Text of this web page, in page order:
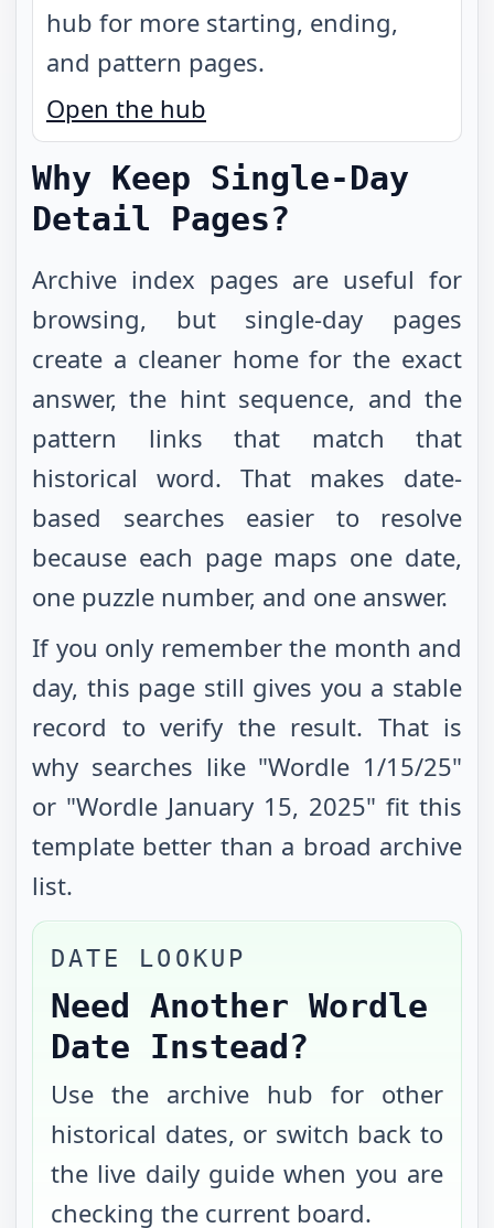
hub for more starting, ending,
and pattern pages.
Open the hub
Why Keep Single-Day
Detail Pages?
Archive index pages are useful for
browsing, but single-day pages
create a cleaner home for the exact
answer, the hint sequence, and the
pattern links that match that
historical word. That makes date-
based searches easier to resolve
because each page maps one date,
one puzzle number, and one answer.
If you only remember the month and
day, this page still gives you a stable
record to verify the result. That is
why searches like "Wordle 1/15/25"
or "Wordle January 15, 2025" fit this
template better than a broad archive
list.
DATE LOOKUP
Need Another Wordle
Date Instead?
Use the archive hub for other
historical dates, or switch back to
the live daily guide when you are
checking the current board.